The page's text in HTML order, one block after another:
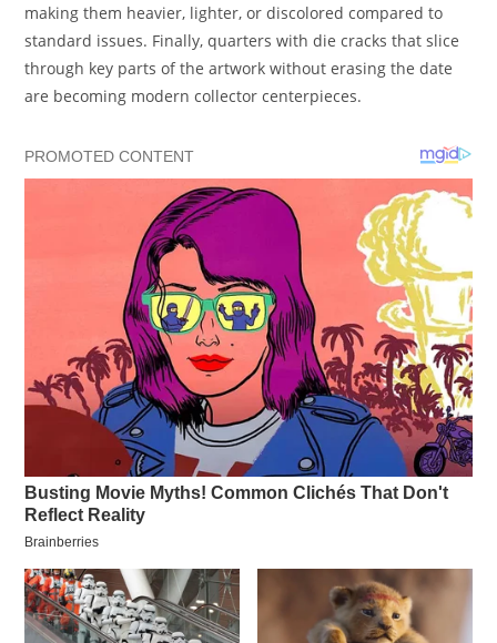
making them heavier, lighter, or discolored compared to
standard issues. Finally, quarters with die cracks that slice
through key parts of the artwork without erasing the date
are becoming modern collector centerpieces.